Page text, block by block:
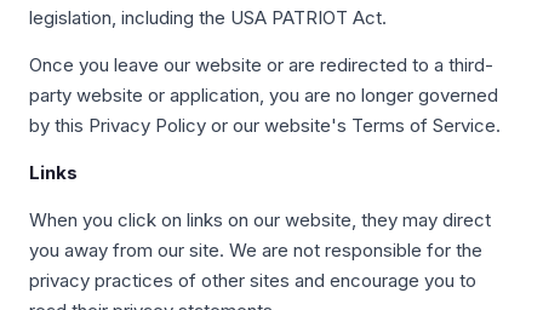
legislation, including the USA PATRIOT Act.
Once you leave our website or are redirected to a third-
party website or application, you are no longer governed
by this Privacy Policy or our website's Terms of Service.
Links
When you click on links on our website, they may direct
you away from our site. We are not responsible for the
privacy practices of other sites and encourage you to